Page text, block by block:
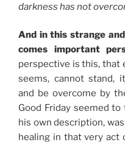
darkness has not
And in this strange
comes important
perspective is this, that
seems, cannot stand,
and be overcome by
Good Friday seemed
his own description,
healing in that very act